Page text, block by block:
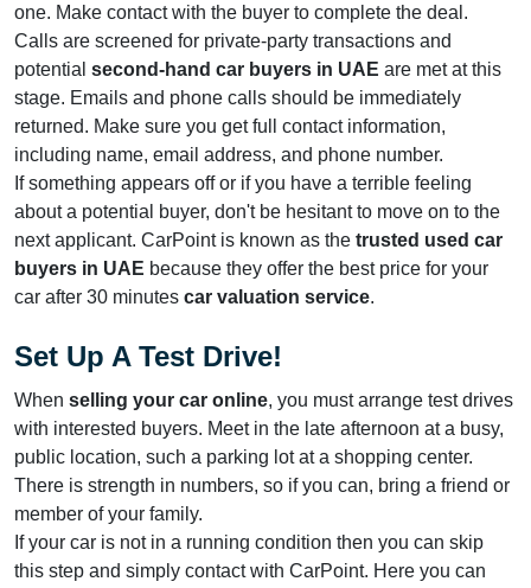
one. Make contact with the buyer to complete the deal.
Calls are screened for private-party transactions and
potential second-hand car buyers in UAE are met at this
stage. Emails and phone calls should be immediately
returned. Make sure you get full contact information,
including name, email address, and phone number.
If something appears off or if you have a terrible feeling
about a potential buyer, don't be hesitant to move on to the
next applicant. CarPoint is known as the trusted used car
buyers in UAE because they offer the best price for your
car after 30 minutes car valuation service.
Set Up A Test Drive!
When selling your car online, you must arrange test drives
with interested buyers. Meet in the late afternoon at a busy,
public location, such a parking lot at a shopping center.
There is strength in numbers, so if you can, bring a friend or
member of your family.
If your car is not in a running condition then you can skip
this step and simply contact with CarPoint. Here you can